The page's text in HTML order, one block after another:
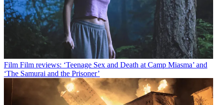
Film Film reviews: ‘Teenage Sex and Death at Camp Miasma’ and
‘The Samurai and the Prisoner’